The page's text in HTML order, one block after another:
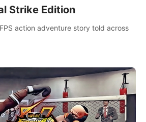
Strike Edition
action adventure story told across